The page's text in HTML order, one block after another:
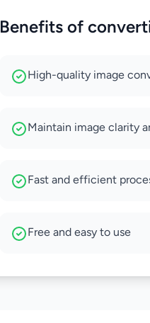
Benefits of
High-quality image
Maintain image clarity
Fast and efficient
Free and easy to use